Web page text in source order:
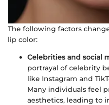
The following factors
lip color:
Celebrities and social
portrayal of celebrity
like Instagram and
Many individuals feel
aesthetics, leading to